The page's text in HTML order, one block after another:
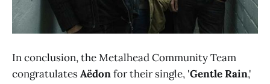
In conclusion, the Metalhead Community Team
congratulatesAëdonfor their single, 'Gentle Rain,'